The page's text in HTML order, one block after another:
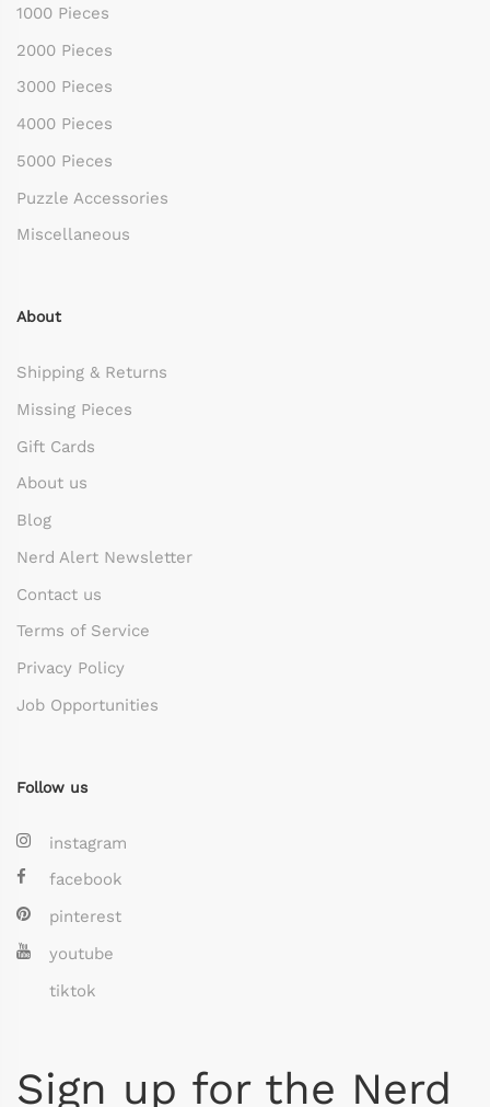
1000 Pieces
2000 Pieces
3000 Pieces
4000 Pieces
5000 Pieces
Puzzle Accessories
Miscellaneous
About
Shipping & Returns
Missing Pieces
Gift Cards
About us
Blog
Nerd Alert Newsletter
Contact us
Terms of Service
Privacy Policy
Job Opportunities
Follow us
instagram
facebook
pinterest
youtube
tiktok
Sign up for the Nerd